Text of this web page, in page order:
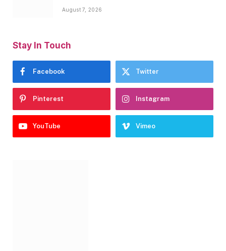
August 7, 2026
Stay In Touch
Facebook Twitter
Pinterest Instagram
YouTube Vimeo